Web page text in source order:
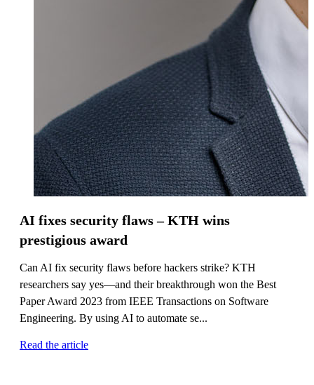
AI fixes security flaws – KTH wins
prestigious award
Can AI fix security flaws before hackers strike? KTH
researchers say yes—and their breakthrough won the Best
Paper Award 2023 from IEEE Transactions on Software
Engineering. By using AI to automate se...
Read the article